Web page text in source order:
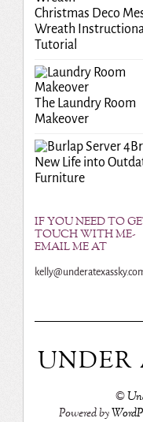
Christmas Deco
Wreath
Tutorial
The Laundry Room
Makeover
New Life into
Furniture
IF YOU NEED TO
TOUCH WITH ME-
EMAIL ME AT
UNDER
©
Powered by